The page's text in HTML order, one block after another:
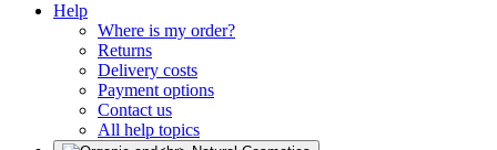
Help
Where is my order?
Returns
Delivery costs
Payment options
Contact us
All help topics